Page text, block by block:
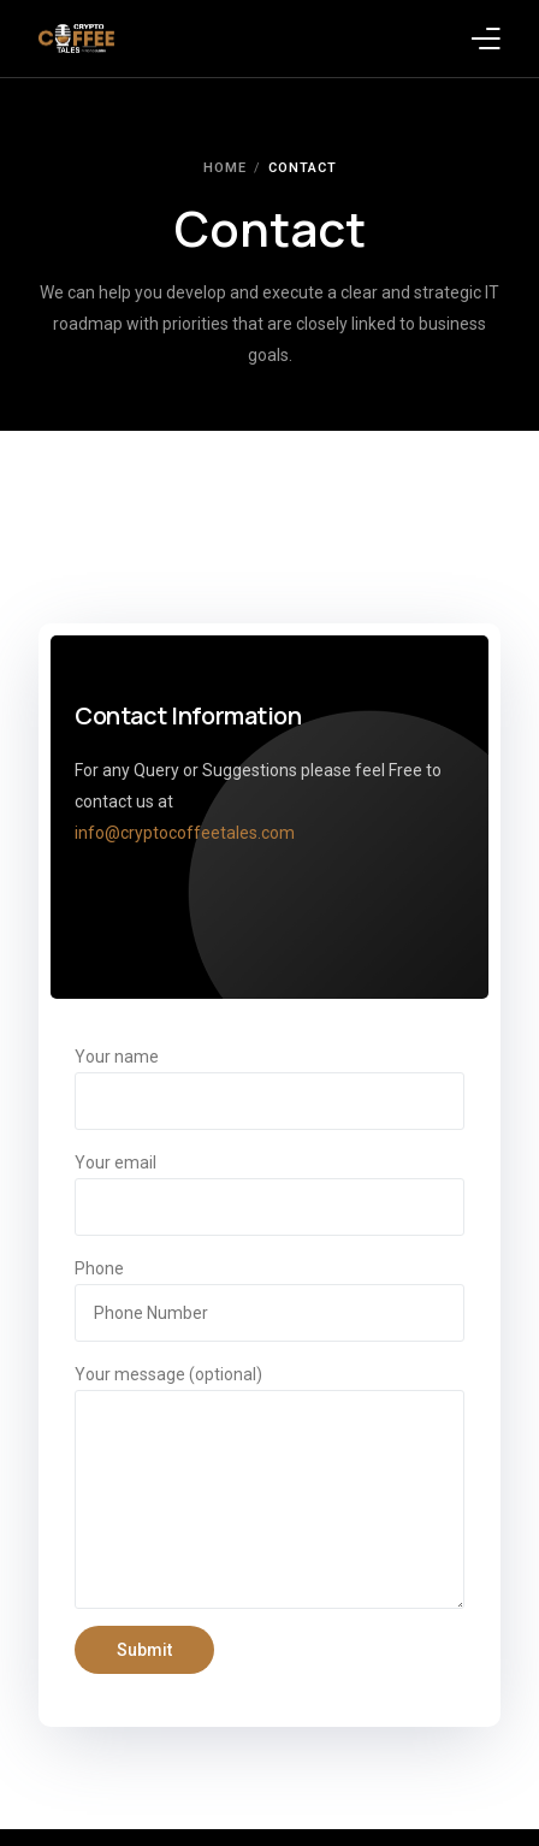
HOME CONTACT
Contact
We can help you develop and execute a clear and strategic IT
roadmap with priorities that are closely linked to business
goals.
Contact Information
For any Query or Suggestions please feel Free to
contact us at
info@cryptocoffeetales.com
Your name
Your email
Phone
Your message (optional)
Promote on Podcast